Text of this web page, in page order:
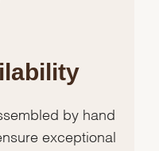
by hand
exceptional